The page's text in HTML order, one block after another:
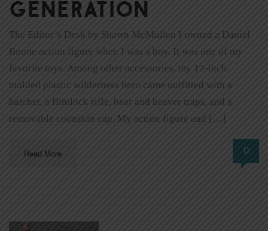
generation
The Editor’s Desk by Shawn McMullen I owned a Daniel
Boone action figure when I was a boy. It was one of my
favorite toys. Among other accessories, my 12-inch
molded plastic wilderness hero came outfitted with a
hatchet, a flintlock rifle, bear and beaver traps, and a
removable coonskin cap. My action figure and […]
Read More 0